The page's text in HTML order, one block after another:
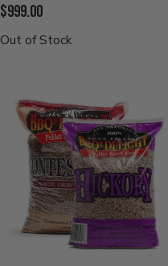
Current
Price:
$999.00
Out of Stock